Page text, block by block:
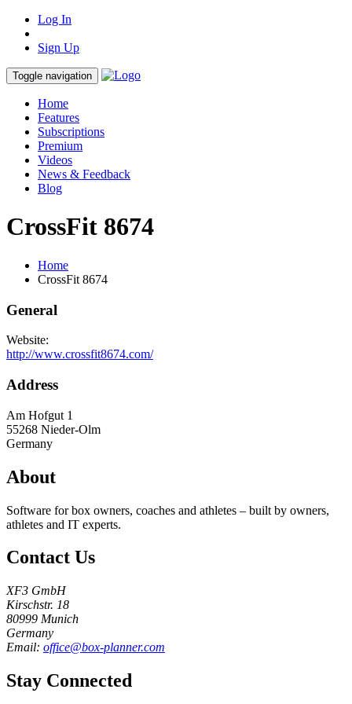
Log In
Sign Up
Toggle navigation
Home
Features
Subscriptions
Premium
Videos
News & Feedback
Blog
CrossFit 8674
Home
CrossFit 8674
General
Website:
http://www.crossfit8674.com/
Address
Am Hofgut 1
55268 Nieder-Olm
Germany
About
Software for box owners, coaches and athletes – built by owners,
athletes and IT experts.
Contact Us
XF3 GmbH
Kirschstr. 18
80999 Munich
Germany
Email: office@box-planner.com
Stay Connected